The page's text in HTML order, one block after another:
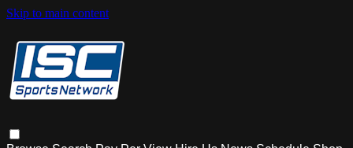
Skip to main content